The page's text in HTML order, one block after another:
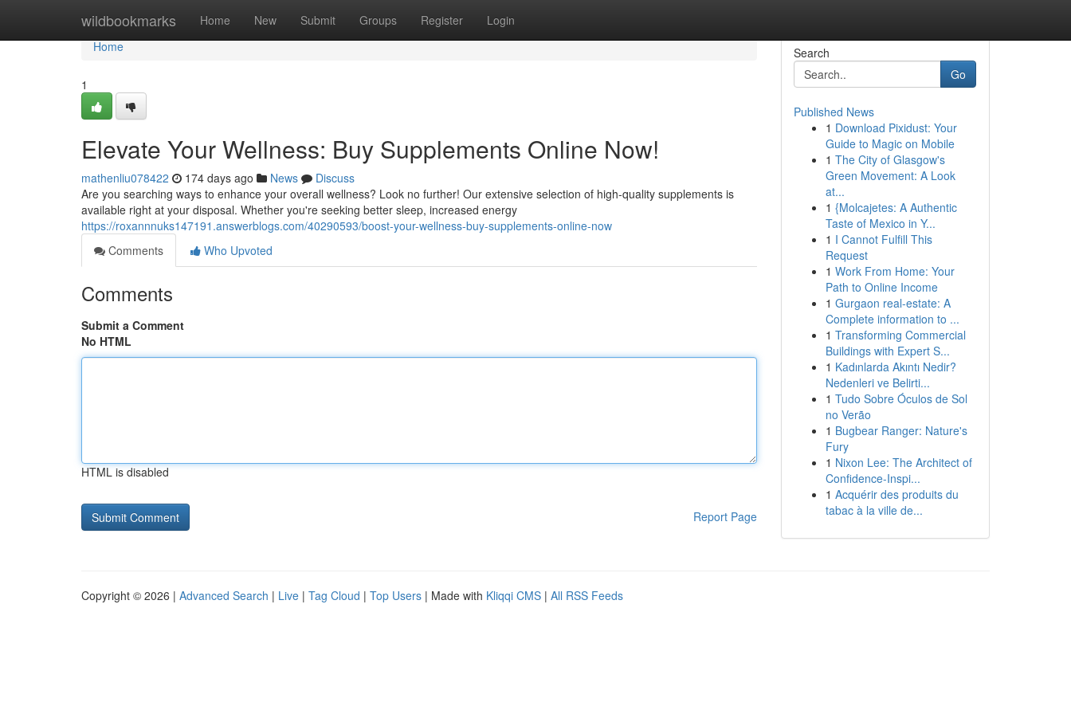
wildbookmarks Home New Submit Groups Register Login
Home
Home
1
Elevate Your Wellness: Buy Supplements Online Now!
mathenliu078422 174 days ago News
Discuss
Are you searching ways to enhance your overall wellness? Look no further! Our extensive selection of high-quality supplements is
available right at your disposal. Whether you're seeking better sleep, increased energy
https://roxannnuks147191.answerblogs.com/40290593/boost-your-wellness-buy-supplements-online-now
Comments
Who Upvoted
Comments
Submit a Comment
No HTML
HTML is disabled
Report Page
Search
Go
Published News
1 Download Pixidust: Your
Guide to Magic on Mobile
1 The City of Glasgow's
Green Movement: A Look
at...
1 {Molcajetes: A Authentic
Taste of Mexico in Y...
1 I Cannot Fulfill This
Request
1 Work From Home: Your
Path to Online Income
1 Gurgaon real-estate: A
Complete information to ...
1 Transforming Commercial
Buildings with Expert S...
1 Kadınlarda Akıntı Nedir?
Nedenleri ve Belirti...
1 Tudo Sobre Óculos de Sol
no Verão
1 Bugbear Ranger: Nature's
Fury
1 Nixon Lee: The Architect of
Confidence-Inspi...
1 Acquérir des produits du
tabac à la ville de...
Copyright © 2026 | Advanced Search | Live | Tag Cloud | Top Users | Made with Kliqqi CMS | All RSS Feeds